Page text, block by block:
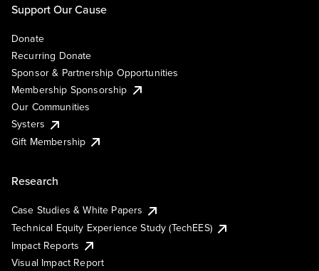
Support Our Cause
Donate
Recurring Donate
Sponsor & Partnership Opportunities
Membership Sponsorship
Our Communities
Systers
Gift Membership
Research
Case Studies & White Papers
Technical Equity Experience Study (TechEES)
Impact Reports
Visual Impact Report